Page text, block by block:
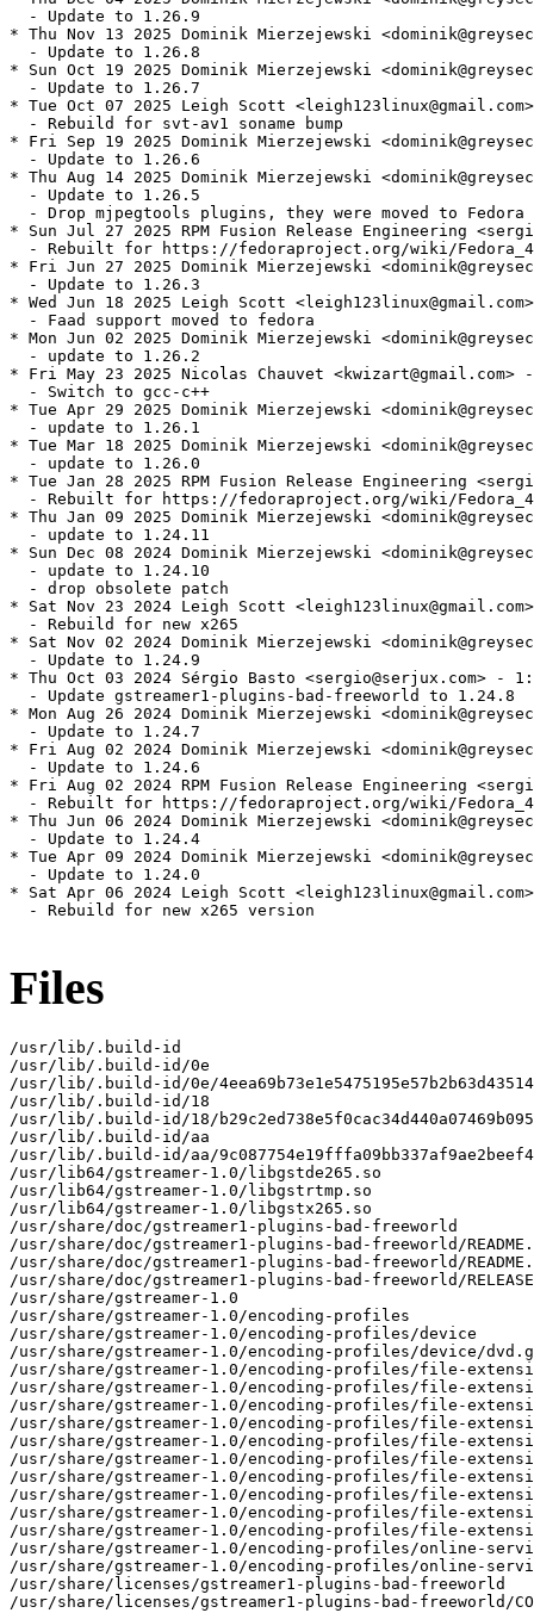
  - Update to 1.26.9
* Thu Nov 13 2025 Dominik Mierzejewski
  - Update to 1.26.8
* Sun Oct 19 2025 Dominik Mierzejewski
  - Update to 1.26.7
* Tue Oct 07 2025 Leigh Scott
  - Rebuild for svt-av1 soname bump
* Fri Sep 19 2025 Dominik Mierzejewski
  - Update to 1.26.6
* Thu Aug 14 2025 Dominik Mierzejewski
  - Update to 1.26.5
  - Drop mjpegtools plugins, they were moved to Fedora
* Sun Jul 27 2025 RPM Fusion Release Engineering
- Rebuilt for https://fedoraproject.org/wiki/
* Fri Jun 27 2025 Dominik Mierzejewski
  - Update to 1.26.3
* Wed Jun 18 2025 Leigh Scott
  - Faad support moved to fedora
* Mon Jun 02 2025 Dominik Mierzejewski
  - update to 1.26.2
* Fri May 23 2025 Nicolas Chauvet
  - Switch to gcc-c++
* Tue Apr 29 2025 Dominik Mierzejewski
  - update to 1.26.1
* Tue Mar 18 2025 Dominik Mierzejewski
  - update to 1.26.0
* Tue Jan 28 2025 RPM Fusion Release Engineering
- Rebuilt for https://fedoraproject.org/wiki/
* Thu Jan 09 2025 Dominik Mierzejewski
  - update to 1.24.11
* Sun Dec 08 2024 Dominik Mierzejewski
  - update to 1.24.10
  - drop obsolete patch
* Sat Nov 23 2024 Leigh Scott
  - Rebuild for new x265
* Sat Nov 02 2024 Dominik Mierzejewski
  - Update to 1.24.9
* Thu Oct 03 2024 Sérgio Basto <sergio@serjux.com> -
  - Update gstreamer1-plugins-bad-freeworld to 1.24.8
* Mon Aug 26 2024 Dominik Mierzejewski
  - Update to 1.24.7
* Fri Aug 02 2024 Dominik Mierzejewski
  - Update to 1.24.6
* Fri Aug 02 2024 RPM Fusion Release Engineering
- Rebuilt for https://fedoraproject.org/wiki/
* Thu Jun 06 2024 Dominik Mierzejewski
  - Update to 1.24.4
* Tue Apr 09 2024 Dominik Mierzejewski
  - Update to 1.24.0
* Sat Apr 06 2024 Leigh Scott
  - Rebuild for new x265 version
Files
/usr/lib/.build-id
/usr/lib/.build-id/0e
/usr/lib/.build-id/0e/
/usr/lib/.build-id/18
/usr/lib/.build-id/18/
/usr/lib/.build-id/aa
/usr/lib/.build-id/aa/
/usr/lib64/gstreamer-1.0/libgstde265.so
/usr/lib64/gstreamer-1.0/libgstrtmp.so
/usr/lib64/gstreamer-1.0/libgstx265.so
/usr/share/doc/gstreamer1-plugins-bad-freeworld
/usr/share/doc/gstreamer1-plugins-bad-freeworld/
/usr/share/doc/gstreamer1-plugins-bad-freeworld/
/usr/share/doc/gstreamer1-plugins-bad-freeworld/RELEASE
/usr/share/gstreamer-1.0
/usr/share/gstreamer-1.0/encoding-profiles
/usr/share/gstreamer-1.0/encoding-profiles/device
/usr/share/gstreamer-1.0/encoding-profiles/device/
/usr/share/gstreamer-1.0/encoding-profiles/file-
/usr/share/gstreamer-1.0/encoding-profiles/file-
/usr/share/gstreamer-1.0/encoding-profiles/file-
/usr/share/gstreamer-1.0/encoding-profiles/file-
/usr/share/gstreamer-1.0/encoding-profiles/file-
/usr/share/gstreamer-1.0/encoding-profiles/file-
/usr/share/gstreamer-1.0/encoding-profiles/file-
/usr/share/gstreamer-1.0/encoding-profiles/file-
/usr/share/gstreamer-1.0/encoding-profiles/file-
/usr/share/gstreamer-1.0/encoding-profiles/file-
/usr/share/gstreamer-1.0/encoding-profiles/online-
/usr/share/gstreamer-1.0/encoding-profiles/online-
/usr/share/licenses/gstreamer1-plugins-bad-freeworld
/usr/share/licenses/gstreamer1-plugins-bad-freeworld/